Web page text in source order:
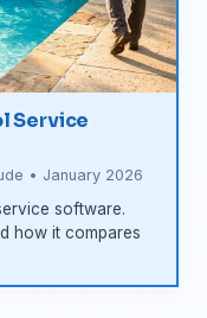
Service
• January 2026
software.
how it compares